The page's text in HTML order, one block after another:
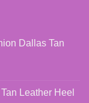
Dallas Tan
Leather Heel